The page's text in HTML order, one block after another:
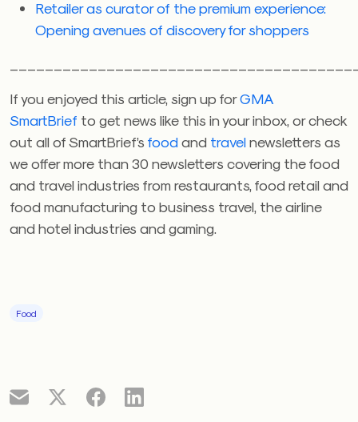
Retailer as curator of the premium experience:
Opening avenues of discovery for shoppers
If you enjoyed this article, sign up forGMA
SmartBrief to get news like this in your inbox, or check
out all of SmartBrief’s foodand travelnewsletters as
we offer more than 30 newsletters covering the food
and travel industries from restaurants, food retail and
food manufacturing to business travel, the airline
and hotel industries and gaming.
Food